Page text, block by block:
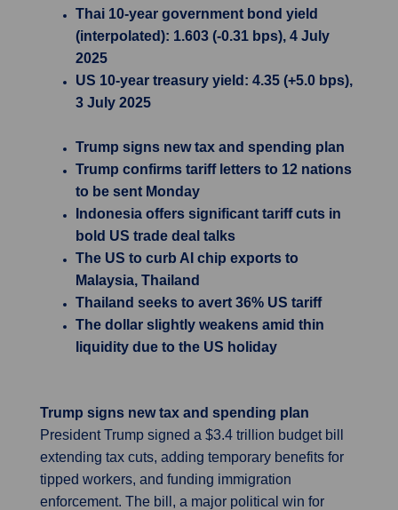
Thai 10-year government bond yield
(interpolated): 1.603 (-0.31 bps), 4 July
2025
US 10-year treasury yield: 4.35 (+5.0 bps),
3 July 2025
Trump signs new tax and spending plan
Trump confirms tariff letters to 12 nations
to be sent Monday
Indonesia offers significant tariff cuts in
bold US trade deal talks
The US to curb AI chip exports to
Malaysia, Thailand
Thailand seeks to avert 36% US tariff
The dollar slightly weakens amid thin
liquidity due to the US holiday
Trump signs new tax and spending plan
President Trump signed a $3.4 trillion budget bill
extending tax cuts, adding temporary benefits for
tipped workers, and funding immigration
enforcement. The bill, a major political win for